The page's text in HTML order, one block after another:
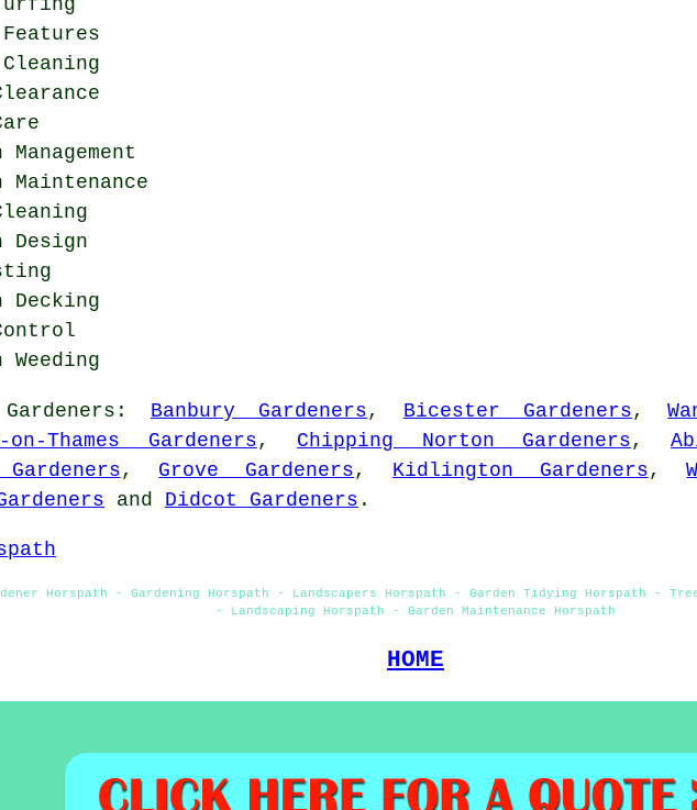
Maintenance
Design
Decking
Weeding
Gardeners : Banbury Gardeners, Bicester Gardeners,
on-Thames Gardeners, Chipping Norton Gardeners,
Gardeners, Grove Gardeners, Kidlington Gardeners,
and Didcot Gardeners .
Horspath - Gardening Horspath - Landscapers Horspath - Garden Tidying Horspath -
- Landscaping Horspath - Garden Maintenance Horspath
HOME